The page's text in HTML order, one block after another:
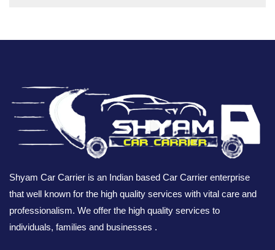
Shyam Car Carrier is an Indian based Car Carrier enterprise
that well known for the high quality services with vital care and
professionalism. We offer the high quality services to
individuals, families and businesses .